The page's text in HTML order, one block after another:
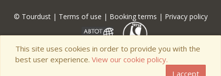
© Tourdust | Terms of use | Booking terms | Privacy policy
This site uses cookies in order to provide you with the
best user experience. View our cookie policy.
I accept